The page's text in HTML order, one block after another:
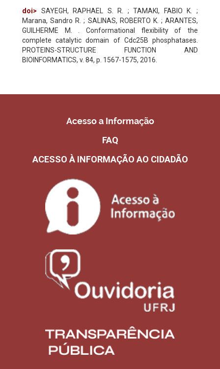
doi>
SAYEGH, RAPHAEL S. R. ; TAMAKI, FABIO K. ;
Marana, Sandro R. ; SALINAS, ROBERTO K. ; ARANTES,
GUILHERME M. . Conformational flexibility of the
complete catalytic domain of Cdc25B phosphatases.
PROTEINS-STRUCTURE FUNCTION AND
BIOINFORMATICS, v. 84, p. 1567-1575, 2016.
Acesso a Informação
FAQ
ACESSO À INFORMAÇÃO AO CIDADÃO